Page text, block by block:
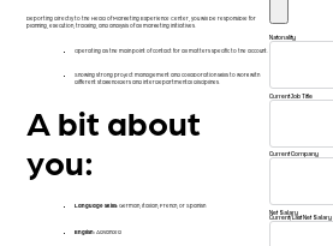
Reporting directly to the Head of Marketing Experience Center, you will be responsible for
planning, execution, tracking, and analysis of all marketing initiatives.
Operating as the main point of contact for all matters specific to the account.
Showing strong project management and collaboration skills to work with
different stakeholders and interdepartmental disciplines.
A bit about
you:
Language skills: German, Italian, French, or Spanish
English: Advanced
Natonality
Current Job Title
Current Company
Net Salary
Current/Last Net Salary